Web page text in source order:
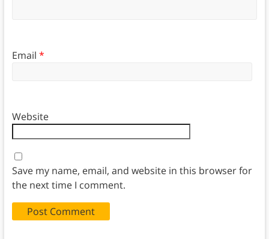
Email *
Website
Save my name, email, and website in this browser for
the next time I comment.